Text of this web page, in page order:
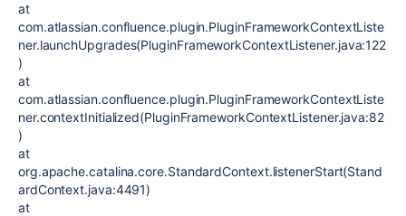
at
com.atlassian.confluence.plugin.PluginFrameworkContextListe
ner.launchUpgrades(PluginFrameworkContextListener.java:122
)
at
com.atlassian.confluence.plugin.PluginFrameworkContextListe
ner.contextInitialized(PluginFrameworkContextListener.java:82
)
at
org.apache.catalina.core.StandardContext.listenerStart(Stand
ardContext.java:4491)
at